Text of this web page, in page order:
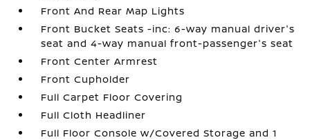
Front And Rear Map Lights
Front Bucket Seats -inc: 6-way manual driver's
seat and 4-way manual front-passenger's seat
Front Center Armrest
Front Cupholder
Full Carpet Floor Covering
Full Cloth Headliner
Full Floor Console w/Covered Storage and 1